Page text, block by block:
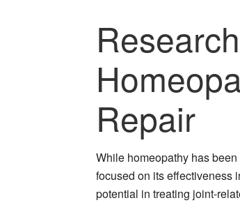
Repair
While homeopathy has
focused on its effectiveness
potential in treating joint-